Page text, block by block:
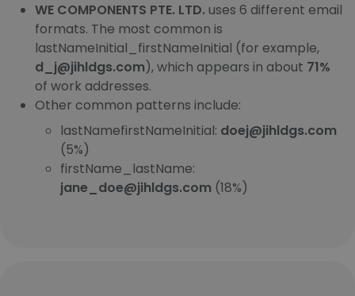
WE COMPONENTS PTE. LTD. uses 6 different email
formats. The most common is
lastNameInitial_firstNameInitial (for example,
d_j@jihldgs.com), which appears in about 71%
of work addresses.
Other common patterns include:
lastNamefirstNameInitial: doej@jihldgs.com
(5%)
firstName_lastName:
jane_doe@jihldgs.com (18%)